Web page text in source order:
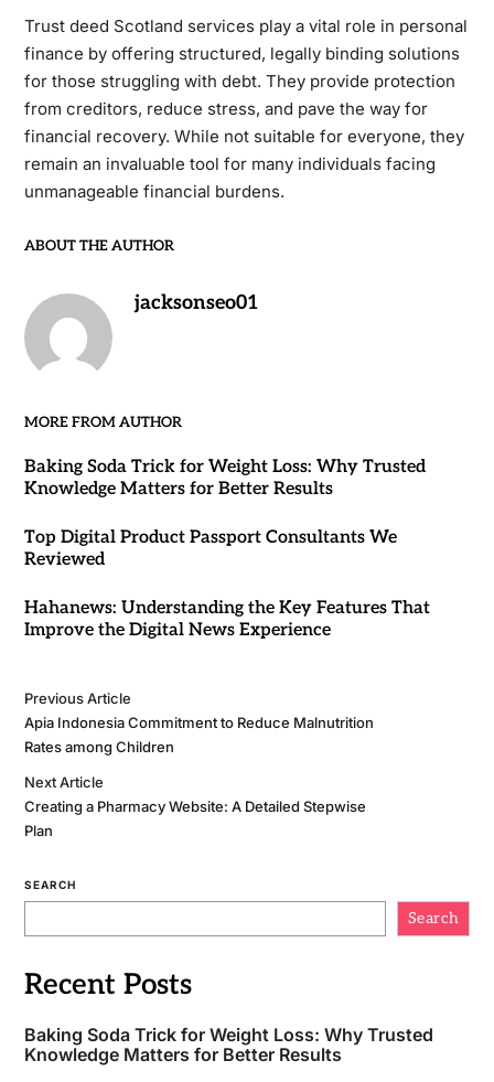
Trust deed Scotland services play a vital role in personal
finance by offering structured, legally binding solutions
for those struggling with debt. They provide protection
from creditors, reduce stress, and pave the way for
financial recovery. While not suitable for everyone, they
remain an invaluable tool for many individuals facing
unmanageable financial burdens.
ABOUT THE AUTHOR
jacksonseo01
MORE FROM AUTHOR
Baking Soda Trick for Weight Loss: Why Trusted
Knowledge Matters for Better Results
Top Digital Product Passport Consultants We
Reviewed
Hahanews: Understanding the Key Features That
Improve the Digital News Experience
Previous Article
Apia Indonesia Commitment to Reduce Malnutrition
Rates among Children
Next Article
Creating a Pharmacy Website: A Detailed Stepwise
Plan
SEARCH
Search
Recent Posts
Baking Soda Trick for Weight Loss: Why Trusted
Knowledge Matters for Better Results